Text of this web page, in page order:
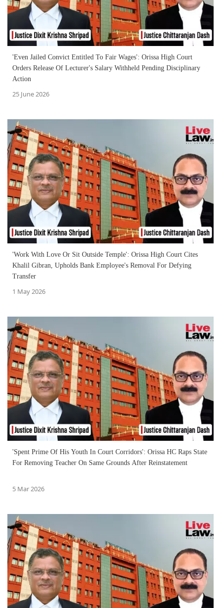
'Even Jailed Convict Entitled To Fair Wages': Orissa High Court
Orders Release Of Lecturer's Salary Withheld Pending Disciplinary
Action
25 June 2026
'Work With Love Or Sit Outside Temple': Orissa High Court Cites
Khalil Gibran, Upholds Bank Employee's Removal For Defying
Transfer
1 May 2026
'Spent Prime Of His Youth In Court Corridors': Orissa HC Raps State
For Removing Teacher On Same Grounds After Reinstatement
5 Mar 2026